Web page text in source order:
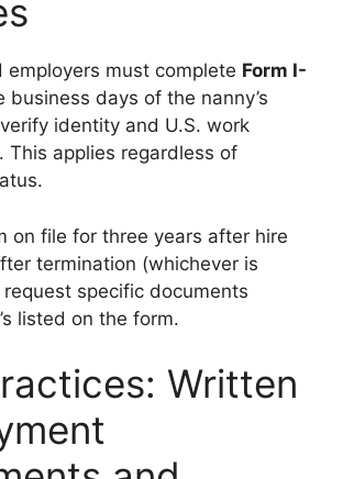
employers must complete Form I-
business days of the nanny’s
identity and U.S. work
This applies regardless of
on file for three years after hire
termination (whichever is
specific documents
listed on the form.
Written